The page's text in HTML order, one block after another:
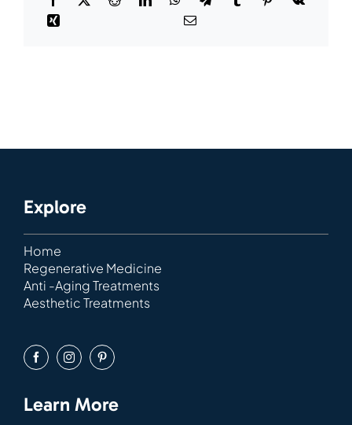
Explore
Home
Regenerative Medicine
Anti -Aging Treatments
Aesthetic Treatments
Learn More